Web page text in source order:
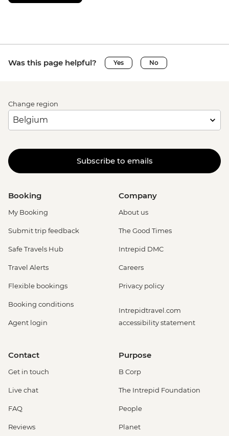
Was this page helpful? Yes No
Change region
Subscribe to emails
Booking
My Booking
Submit trip feedback
Safe Travels Hub
Travel Alerts
Flexible bookings
Booking conditions
Agent login
Company
About us
The Good Times
Intrepid DMC
Careers
Privacy policy
Intrepidtravel.com
accessibility statement
Contact
Get in touch
Live chat
FAQ
Reviews
Purpose
B Corp
The Intrepid Foundation
People
Planet